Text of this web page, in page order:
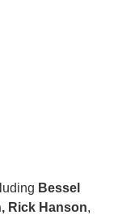
Bessel
Rick Hanson,